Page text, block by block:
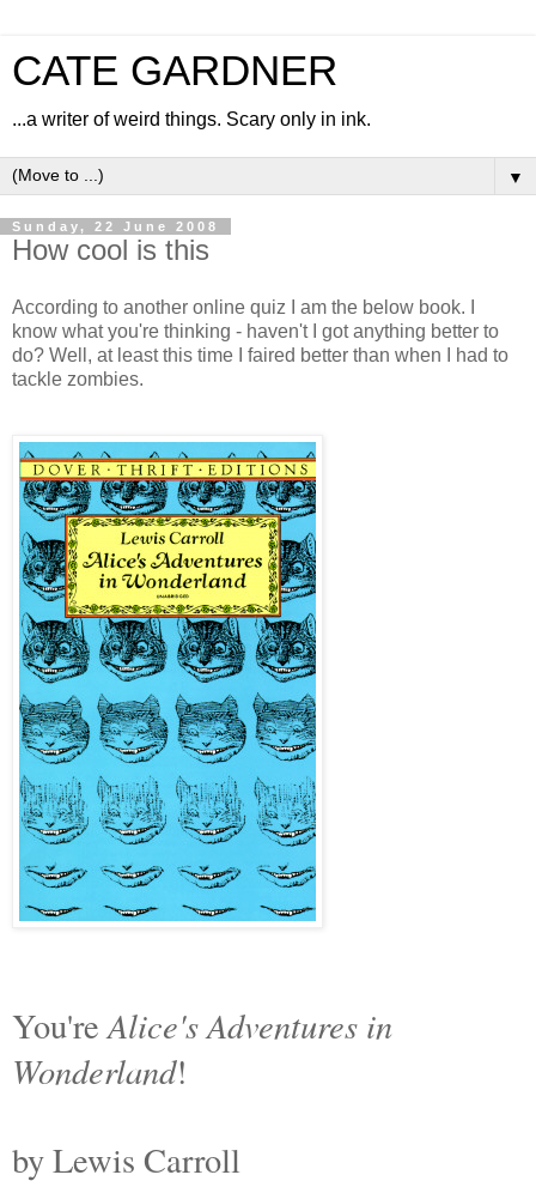
CATE GARDNER
...a writer of weird things. Scary only in ink.
▼
Sunday, 22 June 2008
How cool is this
According to another online quiz I am the below book. I
know what you're thinking - haven't I got anything better to
do? Well, at least this time I faired better than when I had to
tackle zombies.
You're Alice's Adventures in
Wonderland!
by Lewis Carroll